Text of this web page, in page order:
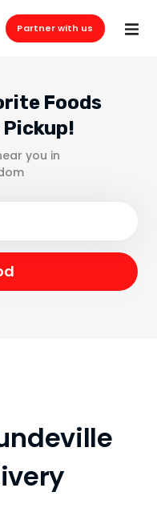
Partner with us
Foods
Pickup!
you in